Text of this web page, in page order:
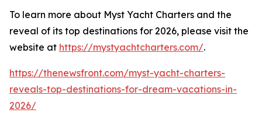
To learn more about Myst Yacht Charters and the
reveal of its top destinations for 2026, please visit the
website at https://mystyachtcharters.com/.
https://thenewsfront.com/myst-yacht-charters-
reveals-top-destinations-for-dream-vacations-in-
2026/